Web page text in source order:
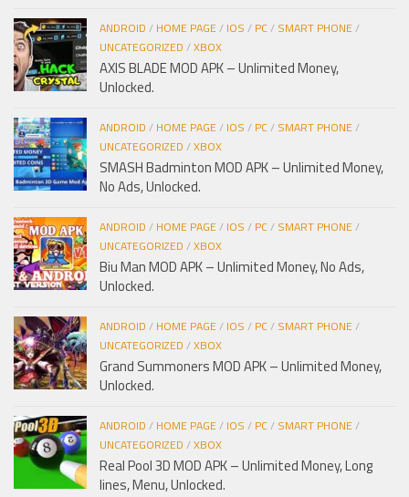
ANDROID / HOME PAGE/ IOS / PC/ SMART PHONE/
UNCATEGORIZED /XBOX
AXIS BLADE MOD APK – Unlimited Money,
Unlocked.
ANDROID / HOME PAGE/ IOS / PC/ SMART PHONE/
UNCATEGORIZED /XBOX
SMASH Badminton MOD APK – Unlimited Money,
No Ads, Unlocked.
ANDROID / HOME PAGE/ IOS / PC/ SMART PHONE/
UNCATEGORIZED /XBOX
Biu Man MOD APK – Unlimited Money, No Ads,
Unlocked.
ANDROID / HOME PAGE/ IOS / PC/ SMART PHONE/
UNCATEGORIZED /XBOX
Grand Summoners MOD APK – Unlimited Money,
Unlocked.
ANDROID / HOME PAGE/ IOS / PC/ SMART PHONE/
UNCATEGORIZED /XBOX
Real Pool 3D MOD APK – Unlimited Money, Long
lines, Menu, Unlocked.